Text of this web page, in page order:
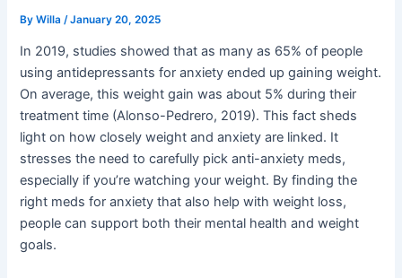
ByWilla /January 20, 2025
In 2019, studies showed that as many as 65% of people
using antidepressants for anxiety ended up gaining weight.
On average, this weight gain was about 5% during their
treatment time (Alonso-Pedrero, 2019). This fact sheds
light on how closely weight and anxiety are linked. It
stresses the need to carefully pick anti-anxiety meds,
especially if you’re watching your weight. By finding the
right meds for anxiety that also help with weight loss,
people can support both their mental health and weight
goals.